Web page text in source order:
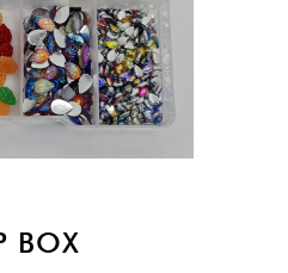
BOX